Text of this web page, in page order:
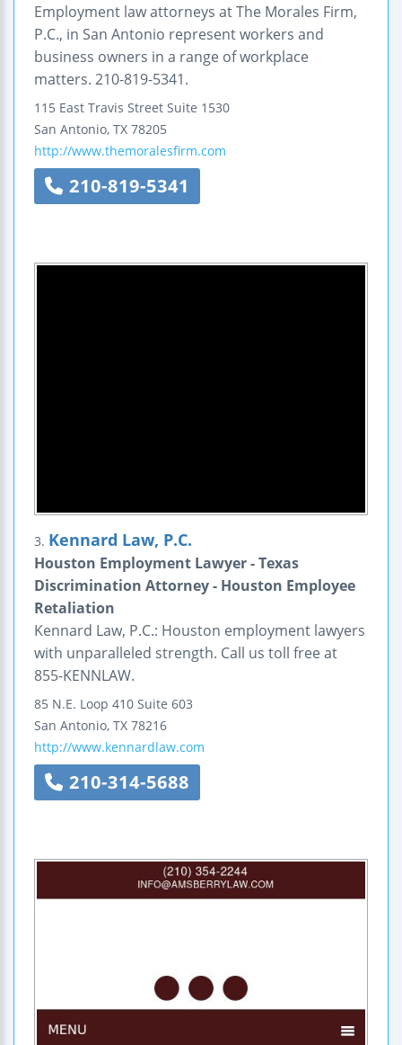
Employment law attorneys at The Morales Firm,
P.C., in San Antonio represent workers and
business owners in a range of workplace
matters. 210-819-5341.
115 East Travis Street Suite 1530
San Antonio, TX 78205
http://www.themoralesfirm.com
210-819-5341
3. Kennard Law, P.C.
Houston Employment Lawyer - Texas
Discrimination Attorney - Houston Employee
Retaliation
Kennard Law, P.C.: Houston employment lawyers
with unparalleled strength. Call us toll free at
855-KENNLAW.
85 N.E. Loop 410 Suite 603
San Antonio, TX 78216
http://www.kennardlaw.com
210-314-5688